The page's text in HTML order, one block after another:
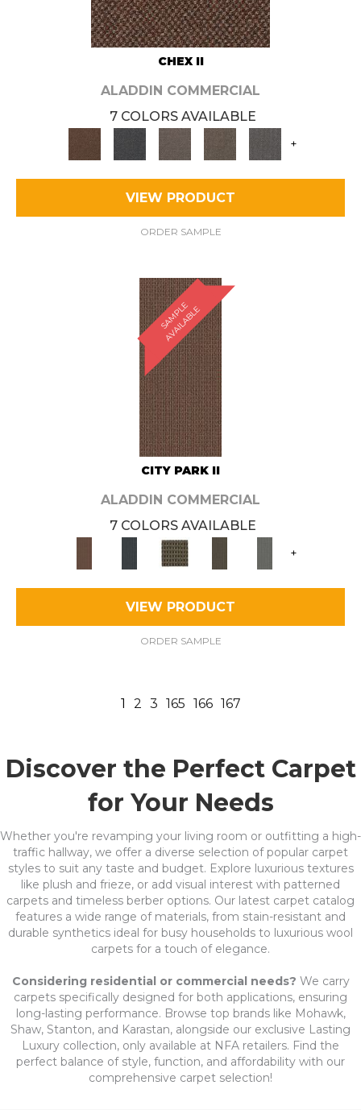
CHEX II
ALADDIN COMMERCIAL
7 COLORS AVAILABLE
+
VIEW PRODUCT
ORDER SAMPLE
S
A
M
P
L
E
A
V
A
I
L
A
B
L
E
CITY PARK II
ALADDIN COMMERCIAL
7 COLORS AVAILABLE
+
VIEW PRODUCT
ORDER SAMPLE
1 2 3 165 166 167
Discover the Perfect Carpet
for Your Needs
Whether you're revamping your living room or outfitting a high-
traffic hallway, we offer a diverse selection of popular carpet
styles to suit any taste and budget. Explore luxurious textures
like plush and frieze, or add visual interest with patterned
carpets and timeless berber options. Our latest carpet catalog
features a wide range of materials, from stain-resistant and
durable synthetics ideal for busy households to luxurious wool
carpets for a touch of elegance.
Considering residential or commercial needs? We carry
carpets specifically designed for both applications, ensuring
long-lasting performance. Browse top brands like Mohawk,
Shaw, Stanton, and Karastan, alongside our exclusive Lasting
Luxury collection, only available at NFA retailers. Find the
perfect balance of style, function, and affordability with our
comprehensive carpet selection!